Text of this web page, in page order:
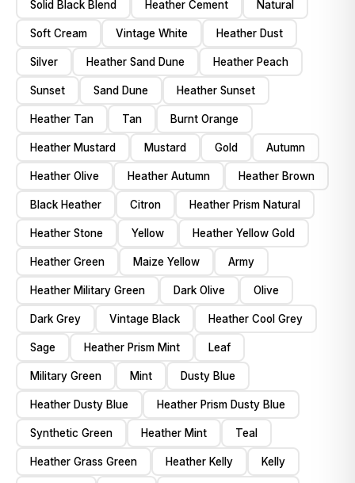
Solid Black Blend Heather Cement Natural
Soft Cream Vintage White Heather Dust
Silver Heather Sand Dune Heather Peach
Sunset Sand Dune Heather Sunset
Heather Tan Tan Burnt Orange
Heather Mustard Mustard Gold Autumn
Heather Olive Heather Autumn Heather Brown
Black Heather Citron Heather Prism Natural
Heather Stone Yellow Heather Yellow Gold
Heather Green Maize Yellow Army
Heather Military Green Dark Olive Olive
Dark Grey Vintage Black Heather Cool Grey
Sage Heather Prism Mint Leaf
Military Green Mint Dusty Blue
Heather Dusty Blue Heather Prism Dusty Blue
Synthetic Green Heather Mint Teal
Heather Grass Green Heather Kelly Kelly